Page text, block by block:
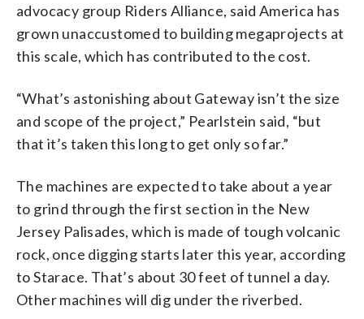
advocacy group Riders Alliance, said America has
grown unaccustomed to building megaprojects at
this scale, which has contributed to the cost.
“What’s astonishing about Gateway isn’t the size
and scope of the project,” Pearlstein said, “but
that it’s taken this long to get only so far.”
The machines are expected to take about a year
to grind through the first section in the New
Jersey Palisades, which is made of tough volcanic
rock, once digging starts later this year, according
to Starace. That’s about 30 feet of tunnel a day.
Other machines will dig under the riverbed.